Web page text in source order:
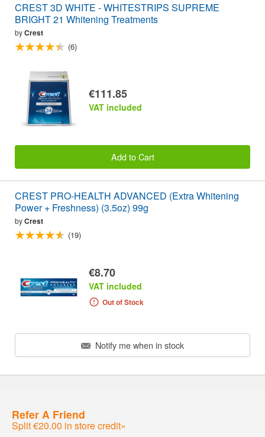
CREST 3D WHITE - WHITESTRIPS SUPREME
BRIGHT 21 Whitening Treatments
byCrest
(6)
€111.85
VAT included
Add to Cart
CREST PRO-HEALTH ADVANCED (Extra Whitening
Power + Freshness) (3.5oz) 99g
byCrest
(19)
€8.70
VAT included
Out of Stock
Notify me when in stock
Refer A Friend
Split €20.00 in store credit»